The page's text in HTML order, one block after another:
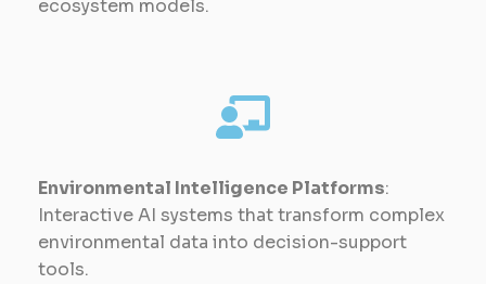
ecosystem models.
Environmental Intelligence Platforms:
Interactive AI systems that transform complex
environmental data into decision-support
tools.